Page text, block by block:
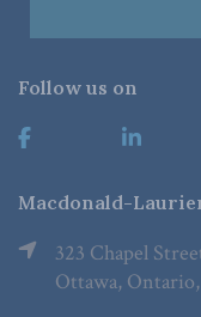
Follow us on
Macdonald-
323 Chapel
Ottawa,